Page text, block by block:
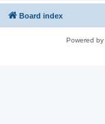
Board index
Powered by